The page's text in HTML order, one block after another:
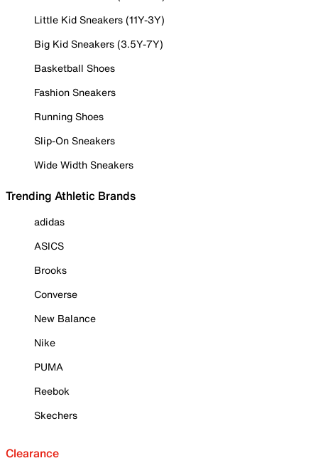
Little Kid Sneakers (11Y-3Y)
Big Kid Sneakers (3.5Y-7Y)
Basketball Shoes
Fashion Sneakers
Running Shoes
Slip-On Sneakers
Wide Width Sneakers
Trending Athletic Brands
adidas
ASICS
Brooks
Converse
New Balance
Nike
PUMA
Reebok
Skechers
Clearance